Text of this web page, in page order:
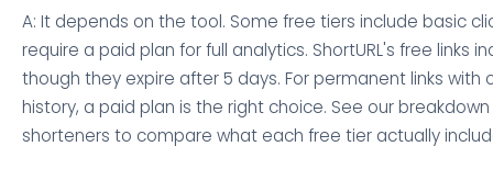
A: It depends on the tool. Some free tiers include basic
require a paid plan for full analytics. ShortURL's free links
though they expire after 5 days. For permanent links
history, a paid plan is the right choice. See our
shorteners to compare what each free tier actually